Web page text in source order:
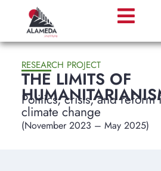
RESEARCH PROJECT
THE LIMITS OF
Politics, crisis, and reform
climate change
(November 2023 – May 2025)